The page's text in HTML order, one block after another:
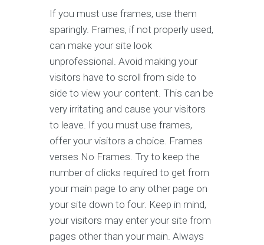
If you must use frames, use them
sparingly. Frames, if not properly used,
can make your site look
unprofessional. Avoid making your
visitors have to scroll from side to
side to view your content. This can be
very irritating and cause your visitors
to leave. If you must use frames,
offer your visitors a choice. Frames
verses No Frames. Try to keep the
number of clicks required to get from
your main page to any other page on
your site down to four. Keep in mind,
your visitors may enter your site from
pages other than your main. Always